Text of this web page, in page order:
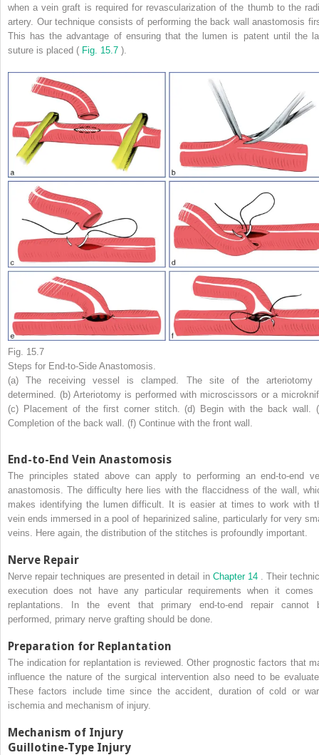
when a vein graft is required for revascularization of the thumb to the
artery. Our technique consists of performing the back wall anastomosis
This has the advantage of ensuring that the lumen is patent until the
suture is placed ( Fig. 15.7 ).
Fig. 15.7
Steps for End-to-Side Anastomosis.
(a) The receiving vessel is clamped. The site of the arteriotomy
determined. (b) Arteriotomy is performed with microscissors or a
(c) Placement of the first corner stitch. (d) Begin with the back wall.
Completion of the back wall. (f) Continue with the front wall.
End-to-End Vein Anastomosis
The principles stated above can apply to performing an end-to-end
anastomosis. The difficulty here lies with the flaccidness of the wall,
makes identifying the lumen difficult. It is easier at times to work with
vein ends immersed in a pool of heparinized saline, particularly for very
veins. Here again, the distribution of the stitches is profoundly important.
Nerve Repair
Nerve repair techniques are presented in detail in Chapter 14
. Their
execution does not have any particular requirements when it comes
replantations. In the event that primary end-to-end repair cannot
performed, primary nerve grafting should be done.
Preparation for Replantation
The indication for replantation is reviewed. Other prognostic factors that
influence the nature of the surgical intervention also need to be
These factors include time since the accident, duration of cold or
ischemia and mechanism of injury.
Mechanism of Injury
Guillotine-Type Injury